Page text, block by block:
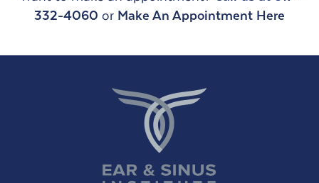
332-4060 or Make An Appointment Here